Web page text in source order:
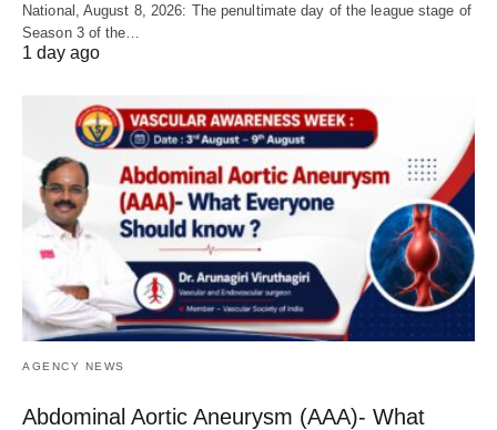
National, August 8, 2026: The penultimate day of the league stage of
Season 3 of the…
1 day ago
AGENCY NEWS
Abdominal Aortic Aneurysm (AAA)- What